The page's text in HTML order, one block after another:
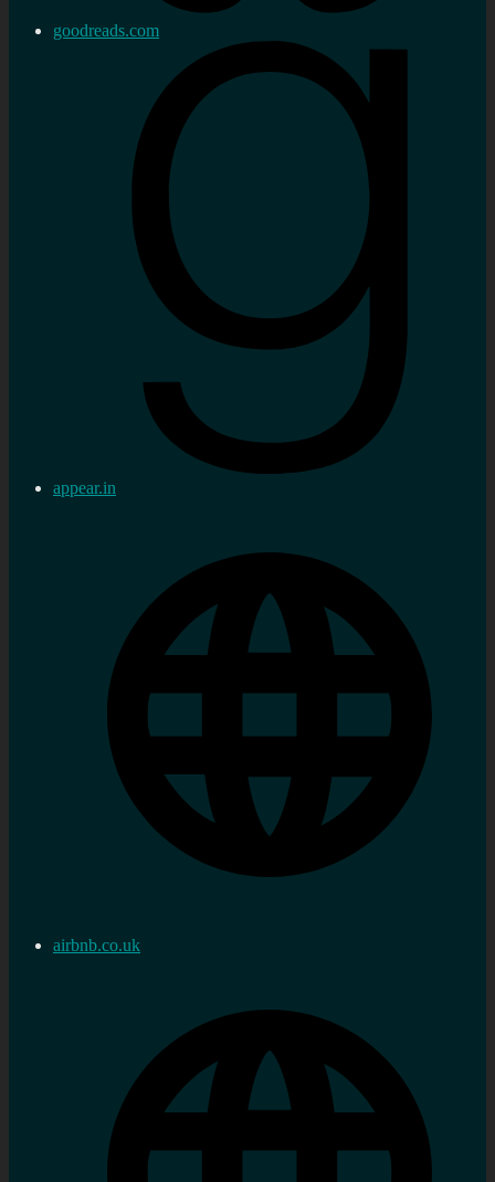
goodreads.com
appear.in
airbnb.co.uk